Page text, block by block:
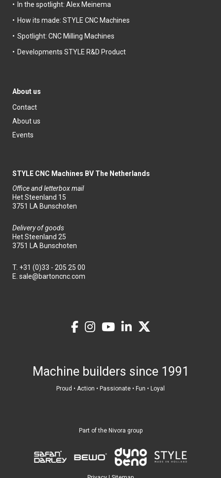
In the spotlight: Alex Meinema
How its made: STYLE CNC Machines
Spotlight: CNC Milling Machines
Developments STYLE R&D Product
About us
Contact
About us
Events
STYLE CNC Machines BV The Netherlands
Office and letterbox mail
Het Steenland 15
3751 LA Bunschoten
Delivery of goods
Het Steenland 25
3751 LA Bunschoten
T. +31 (0)33 - 205 25 00
E. sale@bartoncnc.com
Machine builders since 1991
Proud • Action • Passionate • Fun • Loyal
Part of the Nivora group